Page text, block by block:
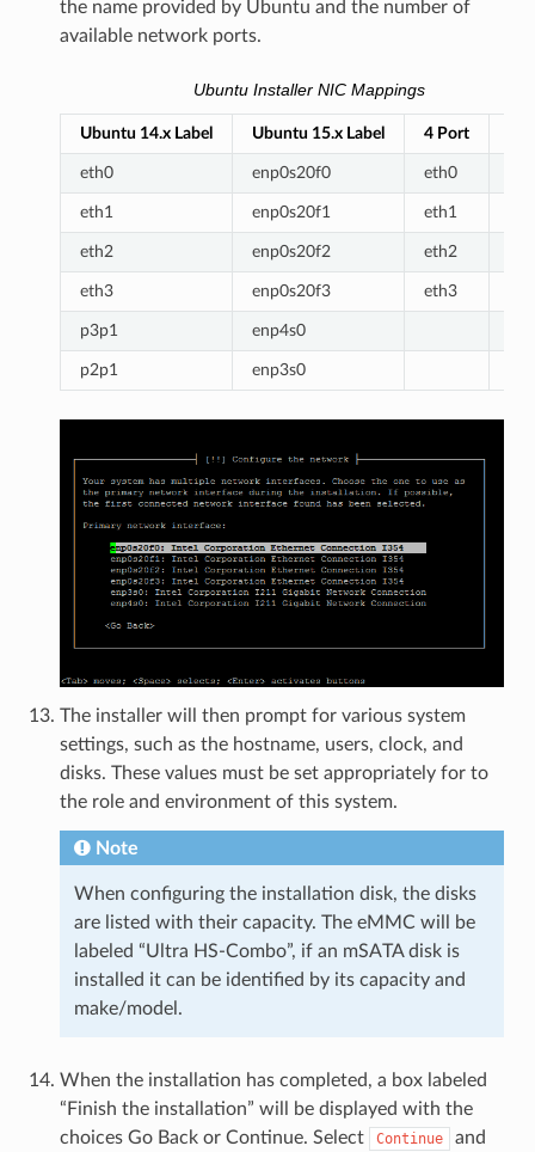
the name provided by Ubuntu and the number of
available network ports.
Ubuntu Installer NIC Mappings
Ubuntu 14.x Label Ubuntu 15.x Label 4 Port
eth0 enp0s20f0 eth0
eth1 enp0s20f1 eth1
eth2 enp0s20f2 eth2
eth3 enp0s20f3 eth3
p3p1 enp4s0
p2p1 enp3s0
The installer will then prompt for various system
settings, such as the hostname, users, clock, and
disks. These values must be set appropriately for to
the role and environment of this system.
Note
When configuring the installation disk, the disks
are listed with their capacity. The eMMC will be
labeled “Ultra HS-Combo”, if an mSATA disk is
installed it can be identified by its capacity and
make/model.
When the installation has completed, a box labeled
“Finish the installation” will be displayed with the
choices Go Back or Continue. Select
Continue
and